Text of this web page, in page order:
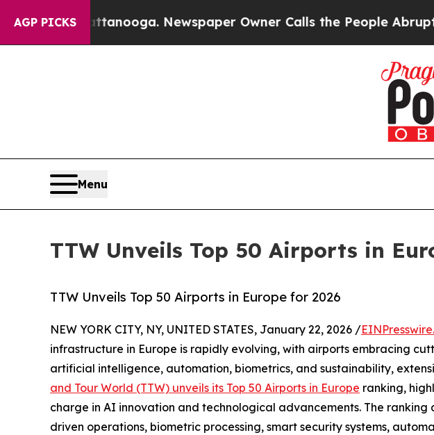
AGP PICKS
Chattanooga. Newspaper Owner Calls the People Abruptly Laid
Menu
TTW Unveils Top 50 Airports in
TTW Unveils Top 50 Airports in Europe for 2026
NEW YORK CITY, NY, UNITED STATES, January 22, 2026 /
infrastructure in Europe is rapidly evolving, with airports embracing
artificial intelligence, automation, biometrics, and sustainability,
and Tour World (TTW) unveils its Top 50 Airports in Europe ranking,
charge in AI innovation and technological advancements. The ranking
driven operations, biometric processing, smart security systems,